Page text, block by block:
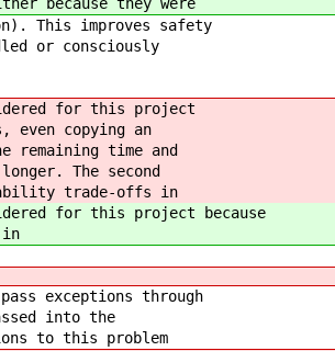
This improves safety
or consciously
for this project
copying an
remaining time and
The second
trade-offs in
for this project because
in
exceptions through
into the
to this problem